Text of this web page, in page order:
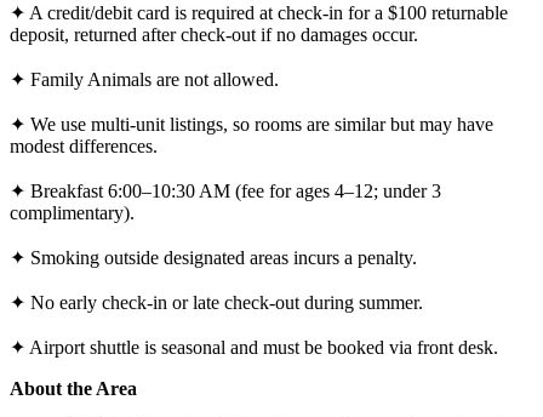
✦ A credit/debit card is required at check-in for a $100 returnable
deposit, returned after check-out if no damages occur.
✦ Family Animals are not allowed.
✦ We use multi-unit listings, so rooms are similar but may have
modest differences.
✦ Breakfast 6:00–10:30 AM (fee for ages 4–12; under 3
complimentary).
✦ Smoking outside designated areas incurs a penalty.
✦ No early check-in or late check-out during summer.
✦ Airport shuttle is seasonal and must be booked via front desk.
About the Area